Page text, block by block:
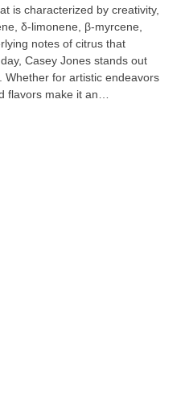
is characterized by creativity,
δ-limonene, β-myrcene,
notes of citrus that
Casey Jones stands out
Whether for artistic endeavors
flavors make it an
Citrus